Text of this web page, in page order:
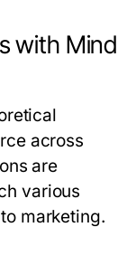
with Mind
across
are
various
marketing.